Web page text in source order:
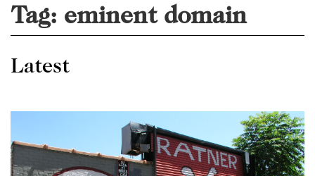
Tag: eminent domain
Latest